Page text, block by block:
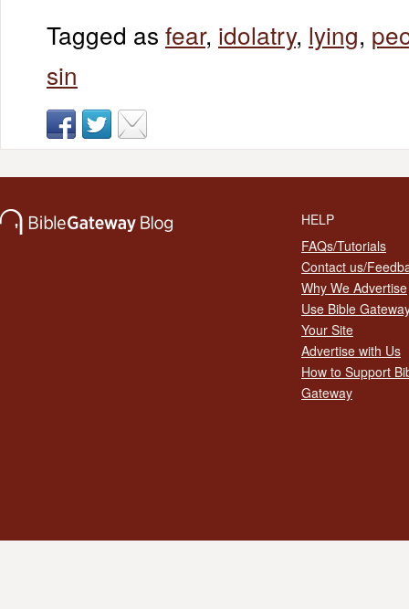
Tagged as fear, idolatry, lying,
sin
HELP
FAQs/Tutorials
Contact us/
Why We Advertise
Use Bible
Your Site
Advertise with Us
How to Support
Gateway